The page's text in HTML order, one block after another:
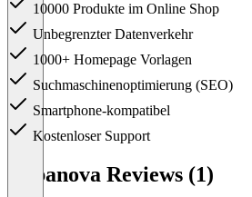
10000 Produkte im Online Shop
Unbegrenzter Datenverkehr
1000+ Homepage Vorlagen
Suchmaschinenoptimierung (SEO)
Smartphone-kompatibel
Kostenloser Support
Cabanova Reviews (1)